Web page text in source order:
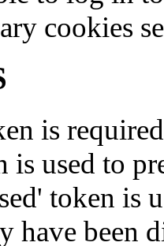
cookies
is
is used to
token is
have been